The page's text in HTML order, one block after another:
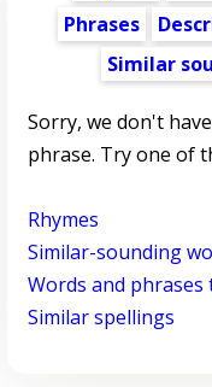
Phrases
Similar
Sorry, we don't
phrase. Try one of
Rhymes
Similar-sounding
Words and
Similar spellings